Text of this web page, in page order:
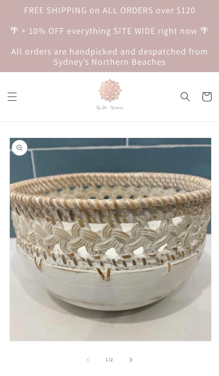
Skip to
content
FREE SHIPPING on ALL ORDERS over $120
🌴 + 10% OFF everything SITE WIDE right now 🌴
All orders are handpicked and despatched from
Sydney’s Northern Beaches
Cart
Skip to
product
information
1/of2